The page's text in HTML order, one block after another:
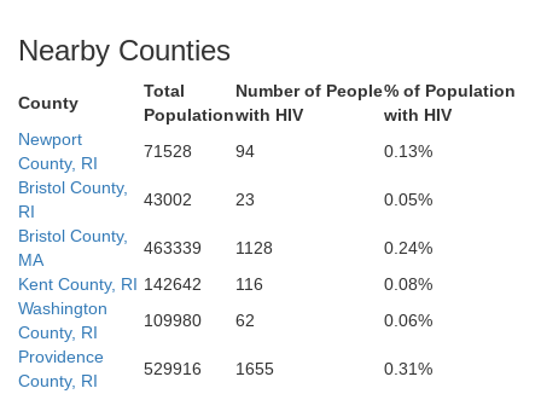
Nearby Counties
County
Total
Population
Number of People
with HIV
% of Population
with HIV
Newport
County, RI
71528 94
0.13%
Bristol County,
RI
43002 23
0.05%
Bristol County,
MA
463339 1128
0.24%
Kent County, RI 142642 116
0.08%
Washington
County, RI
109980 62
0.06%
Providence
County, RI
529916 1655
0.31%